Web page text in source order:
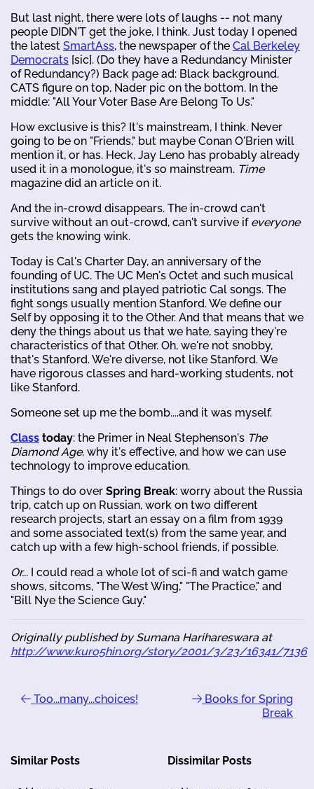
But last night, there were lots of laughs -- not many
people DIDN'T get the joke, I think. Just today I opened
the latest SmartAss, the newspaper of the Cal Berkeley
Democrats [sic]. (Do they have a Redundancy Minister
of Redundancy?) Back page ad: Black background.
CATS figure on top, Nader pic on the bottom. In the
middle: "All Your Voter Base Are Belong To Us."
How exclusive is this? It's mainstream, I think. Never
going to be on "Friends," but maybe Conan O'Brien will
mention it, or has. Heck, Jay Leno has probably already
used it in a monologue, it's so mainstream. Time
magazine did an article on it.
And the in-crowd disappears. The in-crowd can't
survive without an out-crowd, can't survive if everyone
gets the knowing wink.
Today is Cal's Charter Day, an anniversary of the
founding of UC. The UC Men's Octet and such musical
institutions sang and played patriotic Cal songs. The
fight songs usually mention Stanford. We define our
Self by opposing it to the Other. And that means that we
deny the things about us that we hate, saying they're
characteristics of that Other. Oh, we're not snobby,
that's Stanford. We're diverse, not like Stanford. We
have rigorous classes and hard-working students, not
like Stanford.
Someone set up me the bomb....and it was myself.
Class today: the Primer in Neal Stephenson's The
Diamond Age, why it's effective, and how we can use
technology to improve education.
Things to do over Spring Break: worry about the Russia
trip, catch up on Russian, work on two different
research projects, start an essay on a film from 1939
and some associated text(s) from the same year, and
catch up with a few high-school friends, if possible.
Or... I could read a whole lot of sci-fi and watch game
shows, sitcoms, "The West Wing," "The Practice," and
"Bill Nye the Science Guy."
Originally published by Sumana Harihareswara at
http://www.kuro5hin.org/story/2001/3/23/16341/7136
Too...many...choices!
Books for Spring
Break
Similar Posts Dissimilar Posts